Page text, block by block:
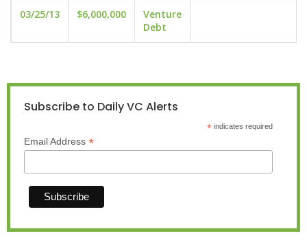
03/25/13 $6,000,000
Venture
Debt
Subscribe to Daily VC Alerts
*indicates required
Email Address *